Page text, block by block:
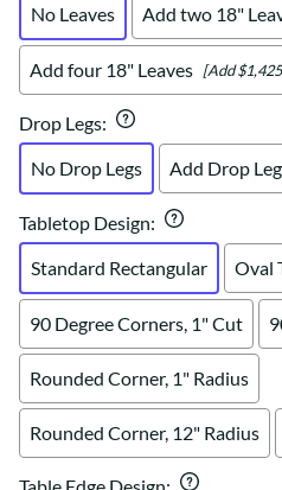
No Leaves
Add two 18"
Add four 18" Leaves [Add
Drop Legs:
No Drop Legs
Add Drop
Tabletop Design:
Standard Rectangular
Oval
90 Degree Corners, 1" Cut
Rounded Corner, 1" Radius
Rounded Corner, 12" Radius